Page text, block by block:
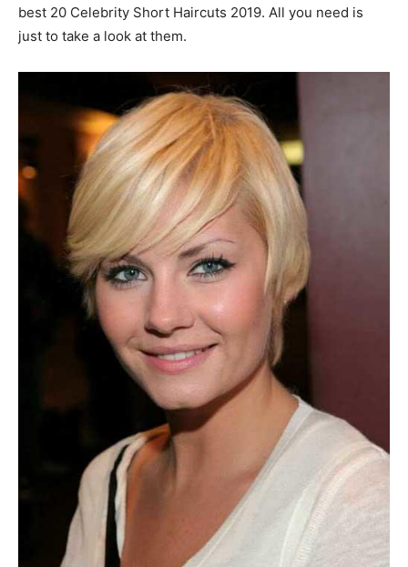
best 20 Celebrity Short Haircuts 2019. All you need is
just to take a look at them.